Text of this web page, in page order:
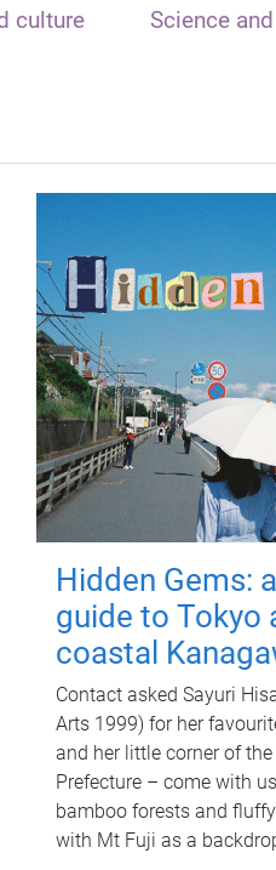
culture Science
Hidden Gems:
guide to Tokyo
coastal
Contact asked Sayuri
Arts 1999) for her
and her little corner of
Prefecture – come with
bamboo forests and
with Mt Fuji as a